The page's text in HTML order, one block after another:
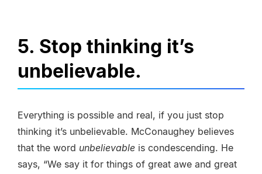
5. Stop thinking it’s
unbelievable.
Everything is possible and real, if you just stop
thinking it’s unbelievable. McConaughey believes
that the word unbelievable is condescending. He
says, “We say it for things of great awe and great